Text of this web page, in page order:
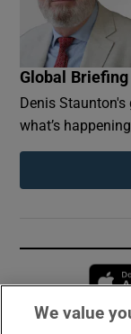
Global Briefing
Denis
what’s
We value